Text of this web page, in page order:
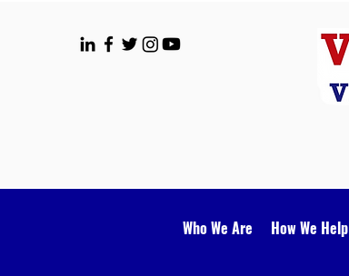
Who We Are How We Help